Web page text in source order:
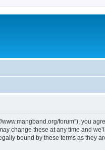
www.mangband.org/forum”),
change these at any time and
bound by these terms as they